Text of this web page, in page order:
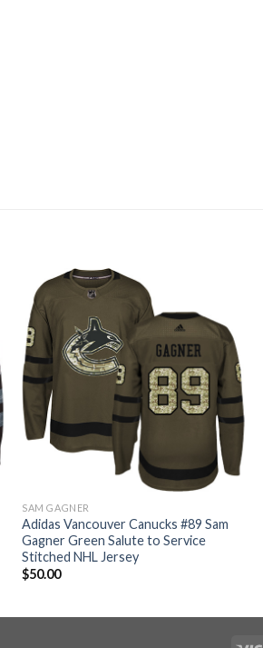
SAM GAGNER
Adidas Vancouver Canucks #89 Sam
Gagner Green Salute to Service
Stitched NHL Jersey
$50.00